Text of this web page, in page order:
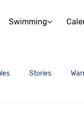
Swimming
Stories